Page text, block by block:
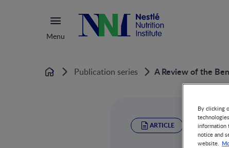
Menu
Home Publication series A Review of the
ARTICLE
By clicking
information
notice and
website.